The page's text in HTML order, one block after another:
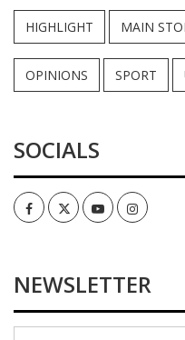
HIGHLIGHT MAIN
OPINIONS SPORT
SOCIALS
FacebookTwitterYoutube
NEWSLETTER